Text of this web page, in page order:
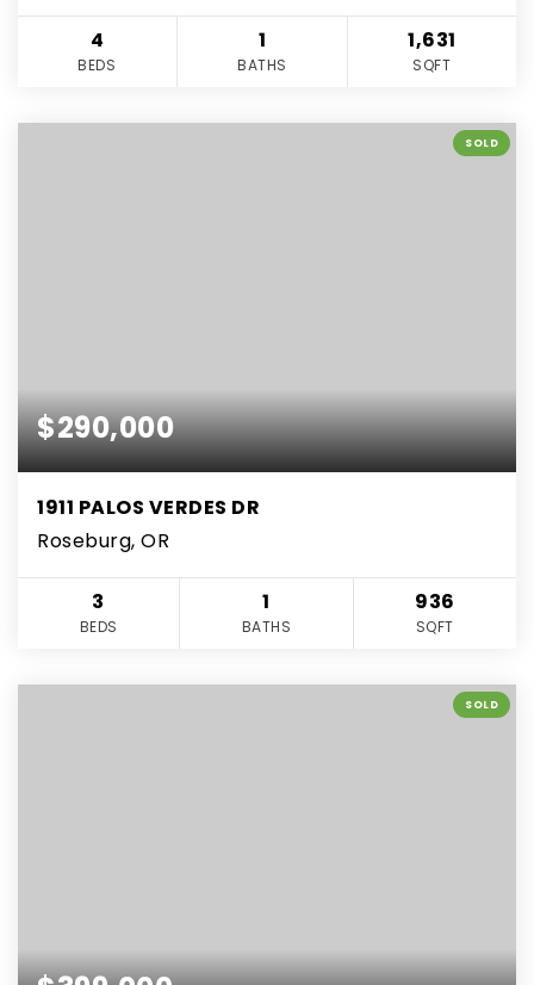
4
BEDS
1
BATHS
1,631
SQFT
SOLD
$290,000
1911 PALOS VERDES DR
Roseburg, OR
3
BEDS
1
BATHS
936
SQFT
SOLD